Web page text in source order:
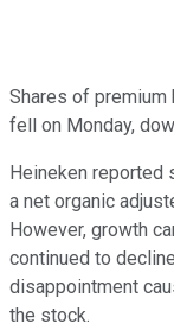
Shares of premium
fell on Monday,
Heineken reported
a net organic
However, growth
continued to
disappointment
the stock.